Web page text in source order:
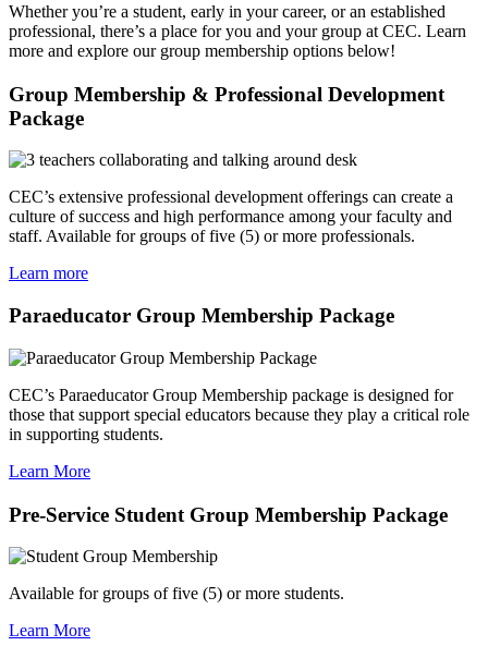
Whether you’re a student, early in your career, or an established
professional, there’s a place for you and your group at CEC. Learn
more and explore our group membership options below!
Group Membership & Professional Development
Package
CEC’s extensive professional development offerings can create a
culture of success and high performance among your faculty and
staff. Available for groups of five (5) or more professionals.
Learn more
Paraeducator Group Membership Package
CEC’s Paraeducator Group Membership package is designed for
those that support special educators because they play a critical role
in supporting students.
Learn More
Pre-Service Student Group Membership Package
Available for groups of five (5) or more students.
Learn More